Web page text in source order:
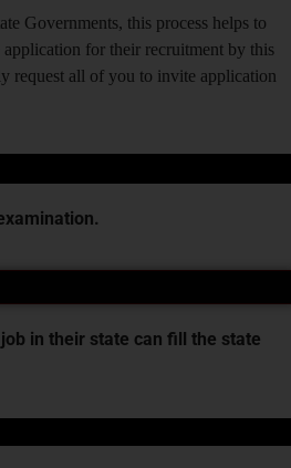
Governments, this process helps to
application for their recruitment by this
request all of you to invite application
in their state can fill the state